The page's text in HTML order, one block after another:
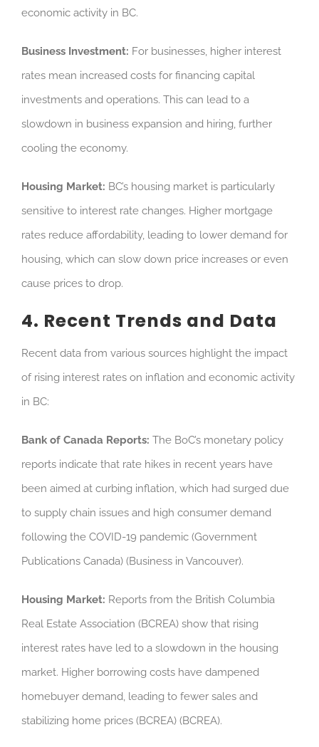
economic activity in BC.
Business Investment: For businesses, higher interest
rates mean increased costs for financing capital
investments and operations. This can lead to a
slowdown in business expansion and hiring, further
cooling the economy.
Housing Market: BC’s housing market is particularly
sensitive to interest rate changes. Higher mortgage
rates reduce affordability, leading to lower demand for
housing, which can slow down price increases or even
cause prices to drop.
4. Recent Trends and Data
Recent data from various sources highlight the impact
of rising interest rates on inflation and economic activity
in BC:
Bank of Canada Reports: The BoC’s monetary policy
reports indicate that rate hikes in recent years have
been aimed at curbing inflation, which had surged due
to supply chain issues and high consumer demand
following the COVID-19 pandemic (Government
Publications Canada) (Business in Vancouver).
Housing Market: Reports from the British Columbia
Real Estate Association (BCREA) show that rising
interest rates have led to a slowdown in the housing
market. Higher borrowing costs have dampened
homebuyer demand, leading to fewer sales and
stabilizing home prices (BCREA) (BCREA).